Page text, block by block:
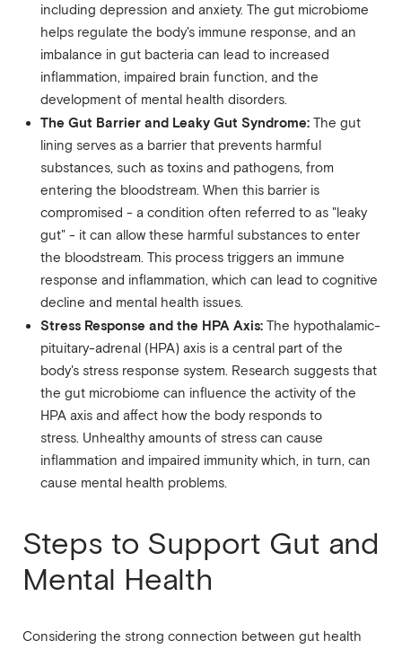
including depression and anxiety. The gut microbiome
helps regulate the body's immune response, and an
imbalance in gut bacteria can lead to increased
inflammation, impaired brain function, and the
development of mental health disorders.
The Gut Barrier and Leaky Gut Syndrome: The gut
lining serves as a barrier that prevents harmful
substances, such as toxins and pathogens, from
entering the bloodstream. When this barrier is
compromised - a condition often referred to as "leaky
gut" - it can allow these harmful substances to enter
the bloodstream. This process triggers an immune
response and inflammation, which can lead to cognitive
decline and mental health issues.
Stress Response and the HPA Axis: The hypothalamic-
pituitary-adrenal (HPA) axis is a central part of the
body's stress response system. Research suggests that
the gut microbiome can influence the activity of the
HPA axis and affect how the body responds to
stress. Unhealthy amounts of stress can cause
inflammation and impaired immunity which, in turn, can
cause mental health problems.
Steps to Support Gut and
Mental Health
Considering the strong connection between gut health